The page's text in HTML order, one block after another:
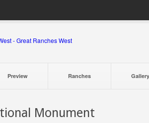
Preview Ranches Gallery
Monument